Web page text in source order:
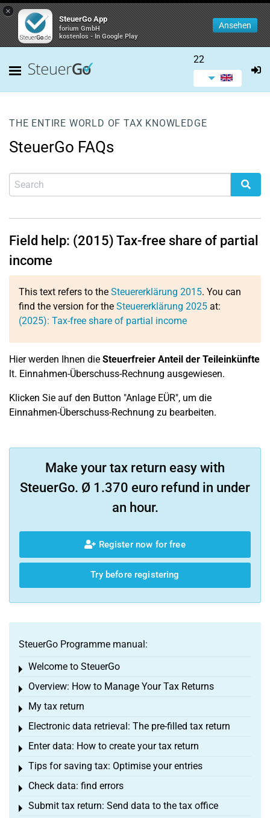
×
SteuerGo App
forium GmbH
kostenlos - In Google Play
Ansehen
22
THE ENTIRE WORLD OF TAX KNOWLEDGE
SteuerGo FAQs
Field help: (2015) Tax-free share of partial
income
This text refers to the Steuererklärung 2015. You can
find the version for the Steuererklärung 2025 at:
(2025): Tax-free share of partial income
Hier werden Ihnen die Steuerfreier Anteil der Teileinkünfte
lt. Einnahmen-Überschuss-Rechnung ausgewiesen.
Klicken Sie auf den Button "Anlage EÜR", um die
Einnahmen-Überschuss-Rechnung zu bearbeiten.
Make your tax return easy with
SteuerGo. Ø 1.370 euro refund in under
an hour.
Register now for free
Try before registering
SteuerGo Programme manual:
Welcome to SteuerGo
Toggle menu
Overview: How to Manage Your Tax Returns
Toggle menu
My tax return
Toggle menu
Electronic data retrieval: The pre-filled tax return
Toggle menu
Enter data: How to create your tax return
Toggle menu
Tips for saving tax: Optimise your entries
Toggle menu
Check data: find errors
Toggle menu
Submit tax return: Send data to the tax office
Toggle menu